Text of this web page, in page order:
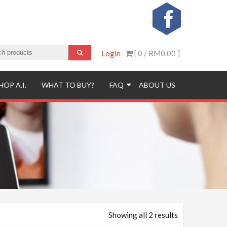
[ 0 / RM0.00 ]
Login
A.I. WHAT TO BUY? FAQ ABOUT US
Showing all 2 results